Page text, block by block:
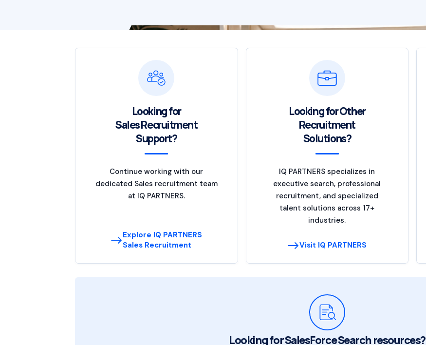
Looking for
Sales Recruitment
Support?
Continue working with our
dedicated Sales recruitment team
at IQ PARTNERS.
Explore IQ PARTNERS
Sales Recruitment
Looking for Other
Recruitment
Solutions?
IQ PARTNERS specializes in
executive search, professional
recruitment, and specialized
talent solutions across 17+
industries.
Visit IQ PARTNERS
Looking for SalesForce Search resources?